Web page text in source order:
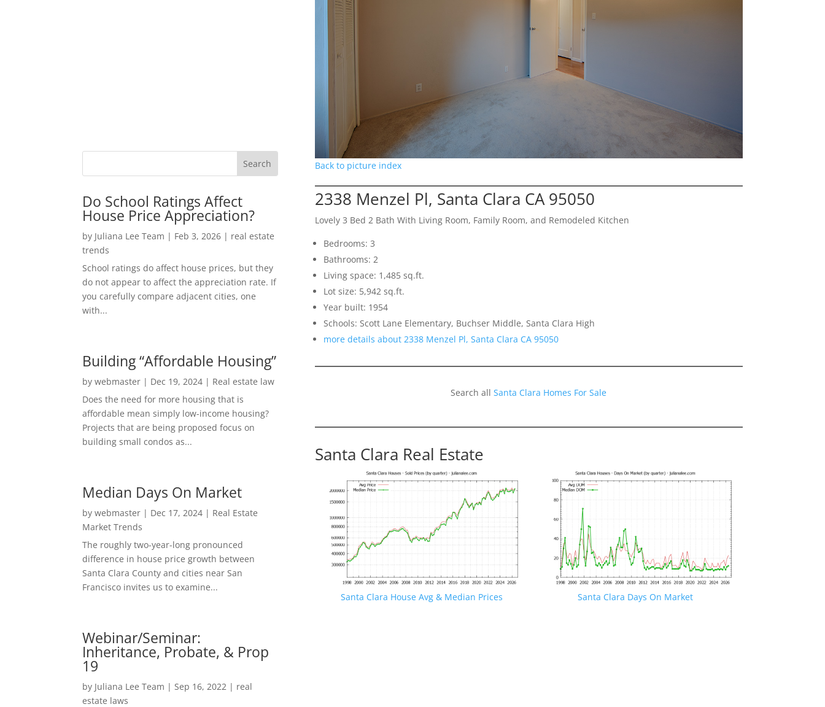
Do School Ratings Affect
House Price Appreciation?
by Juliana Lee Team | Feb 3, 2026 | real estate
trends
School ratings do affect house prices, but they
do not appear to affect the appreciation rate. If
you carefully compare adjacent cities, one
with...
Building “Affordable Housing”
bywebmaster | Dec 19, 2024 | Real estate law
Does the need for more housing that is
affordable mean simply low-income housing?
Projects that are being proposed focus on
building small condos as...
Median Days On Market
bywebmaster | Dec 17, 2024 | Real Estate
Market Trends
The roughly two-year-long pronounced
difference in house price growth between
Santa Clara County and cities near San
Francisco invites us to examine...
Webinar/Seminar:
Inheritance, Probate, & Prop
19
by Juliana Lee Team | Sep 16, 2022 | real
estate laws
Back to picture index
2338 Menzel Pl, Santa Clara CA 95050
Lovely 3 Bed 2 Bath With Living Room, Family Room, and Remodeled Kitchen
Bedrooms: 3
Bathrooms: 2
Living space: 1,485 sq.ft.
Lot size: 5,942 sq.ft.
Year built: 1954
Schools: Scott Lane Elementary, Buchser Middle, Santa Clara High
more details about 2338 Menzel Pl, Santa Clara CA 95050
Search allSanta Clara Homes For Sale
Santa Clara Real Estate
Santa Clara House Avg & Median Prices Santa Clara Days On Market